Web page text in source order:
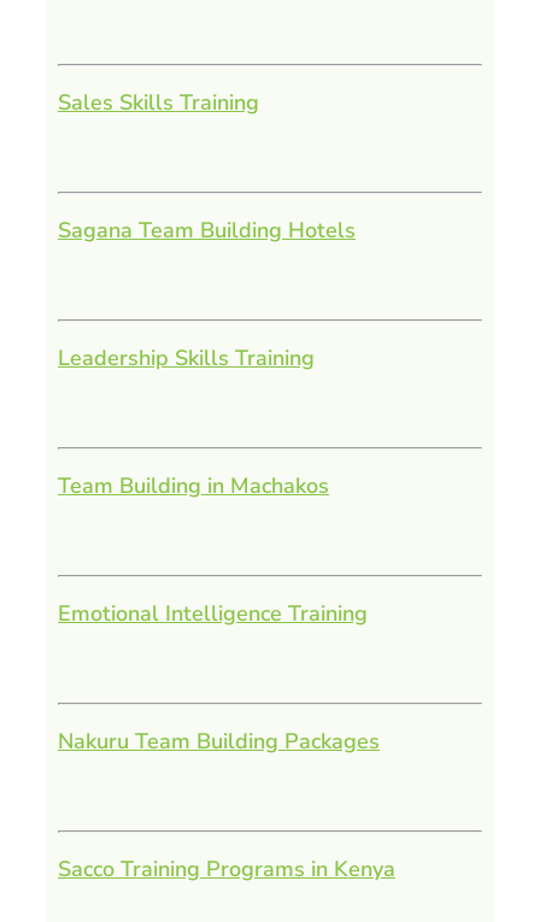
Sales Skills Training
Sagana Team Building Hotels
Leadership Skills Training
Team Building in Machakos
Emotional Intelligence Training
Nakuru Team Building Packages
Sacco Training Programs in Kenya